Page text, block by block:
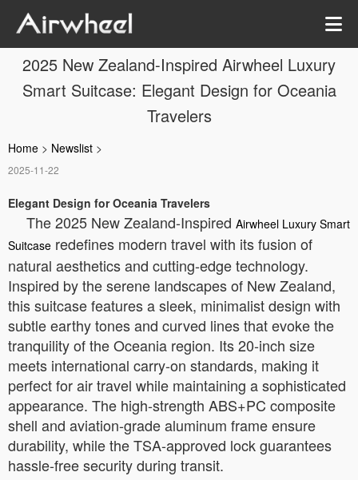
2025 New Zealand-Inspired Airwheel Luxury
Smart Suitcase: Elegant Design for Oceania
Travelers
Home > Newslist >
2025-11-22
Elegant Design for Oceania Travelers
The 2025 New Zealand-Inspired Airwheel Luxury Smart
Suitcase redefines modern travel with its fusion of
natural aesthetics and cutting-edge technology.
Inspired by the serene landscapes of New Zealand,
this suitcase features a sleek, minimalist design with
subtle earthy tones and curved lines that evoke the
tranquility of the Oceania region. Its 20-inch size
meets international carry-on standards, making it
perfect for air travel while maintaining a sophisticated
appearance. The high-strength ABS+PC composite
shell and aviation-grade aluminum frame ensure
durability, while the TSA-approved lock guarantees
hassle-free security during transit.